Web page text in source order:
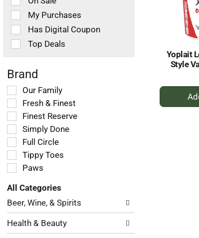
checkbox
filters
refresh
the
with
new
results.
My Purchases
Has Digital Coupon
Top Deals
Brand
Selection
of
the
following
shelf
tag
checkbox
filters
the
page
new
results.
Our Family
Fresh & Finest
Finest Reserve
Simply Done
Full Circle
Tippy Toes
Paws
All Categories
Selection
of
following
Beer, Wine, & Spirits
Health & Beauty
Yoplait
Style